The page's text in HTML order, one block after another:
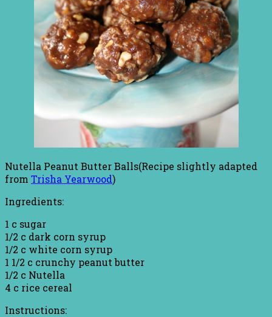
Nutella Peanut Butter Balls(Recipe slightly adapted
from Trisha Yearwood)
Ingredients:
1 c sugar
1/2 c dark corn syrup
1/2 c white corn syrup
1 1/2 c crunchy peanut butter
1/2 c Nutella
4 c rice cereal
Instructions: